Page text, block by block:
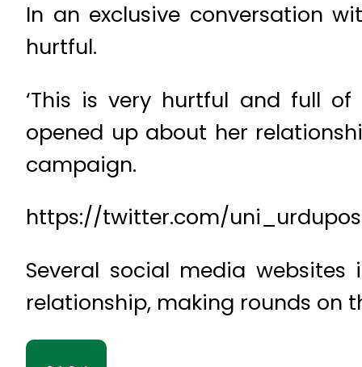
In an exclusive conversation
hurtful.
‘This is very hurtful and full of
opened up about her
campaign.
https://twitter.com/
Several social media
relationship, making rounds on